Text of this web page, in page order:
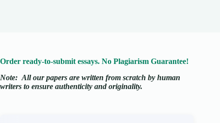
Order ready-to-submit essays. No Plagiarism Guarantee!
Note: All our papers are written from scratch by human
writers to ensure authenticity and originality.